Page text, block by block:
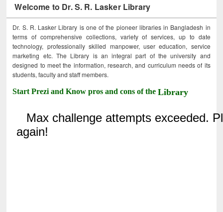
Welcome to Dr. S. R. Lasker Library
Dr. S. R. Lasker Library is one of the pioneer libraries in Bangladesh in
terms of comprehensive collections, variety of services, up to date
technology, professionally skilled manpower, user education, service
marketing etc. The Library is an integral part of the university and
designed to meet the information, research, and curriculum needs of its
students, faculty and staff members.
Start Prezi and Know pros and cons of theLibrary